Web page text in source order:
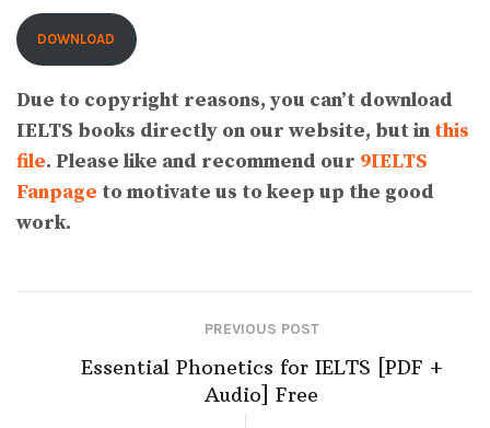
DOWNLOAD
Due to copyright reasons, you can’t download
IELTS books directly on our website, but in this
file. Please like and recommend our 9IELTS
Fanpage to motivate us to keep up the good
work.
PREVIOUS POST
Essential Phonetics for IELTS [PDF +
Audio] Free